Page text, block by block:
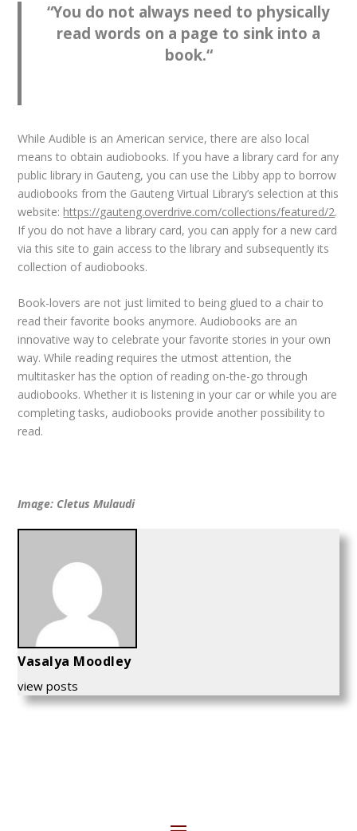
“You do not always need to physically
read words on a page to sink into a
book.“
While Audible is an American service, there are also local
means to obtain audiobooks. If you have a library card for any
public library in Gauteng, you can use the Libby app to borrow
audiobooks from the Gauteng Virtual Library’s selection at this
website: https://gauteng.overdrive.com/collections/featured/2.
If you do not have a library card, you can apply for a new card
via this site to gain access to the library and subsequently its
collection of audiobooks.
Book-lovers are not just limited to being glued to a chair to
read their favorite books anymore. Audiobooks are an
innovative way to celebrate your favorite stories in your own
way. While reading requires the utmost attention, the
multitasker has the option of reading on-the-go through
audiobooks. Whether it is listening in your car or while you are
completing tasks, audiobooks provide another possibility to
read.
Image: Cletus Mulaudi
Vasalya Moodley
view posts